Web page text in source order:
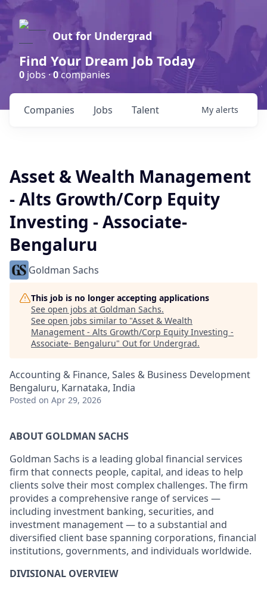
Out for Undergrad
Find Your Dream Job Today
0 jobs ·0companies
Jobs
Companies Talent My alerts
Asset & Wealth Management
- Alts Growth/Corp Equity
Investing - Associate-
Bengaluru
Goldman Sachs
This job is no longer accepting applications
See open jobs at Goldman Sachs.
See open jobs similar to "Asset & Wealth
Management - Alts Growth/Corp Equity Investing -
Associate- Bengaluru" Out for Undergrad.
Accounting & Finance, Sales & Business Development
Bengaluru, Karnataka, India
Posted on Apr 29, 2026
ABOUT GOLDMAN SACHS
Goldman Sachs is a leading global financial services
firm that connects people, capital, and ideas to help
clients solve their most complex challenges. The firm
provides a comprehensive range of services —
including investment banking, securities, and
investment management — to a substantial and
diversified client base spanning corporations, financial
institutions, governments, and individuals worldwide.
DIVISIONAL OVERVIEW